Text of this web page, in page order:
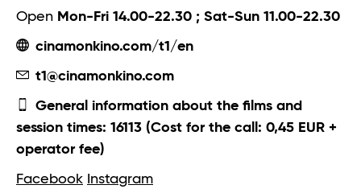
Open Mon-Fri 14.00-22.30 ; Sat-Sun 11.00-22.30
cinamonkino.com/t1/en
t1@cinamonkino.com
General information about the films and
session times: 16113 (Cost for the call: 0,45 EUR +
operator fee)
Facebook Instagram